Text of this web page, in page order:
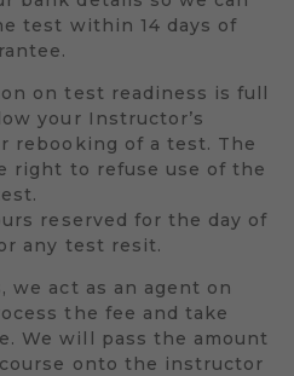
test within 14 days of
on test readiness is full
your Instructor’s
rebooking of a test. The
right to refuse use of the
reserved for the day of
any test resit.
we act as an agent on
the fee and take
We will pass the amount
onto the instructor